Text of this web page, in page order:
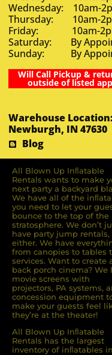
Wednesday: 10am-
Thursday: 10am-
Friday: 10am-
Saturday: By
Sunday: By
Will Call Pickup &
outside of listed
Warehouse
Newburgh, IN 47630
Blog
All Blown Up Inﬂatable
Rentals wants to make
next party a backyard
We have all of the
you need to let your
bounce to the top of the
stratosphere. We don’t
have party jump rentals,
either. We have
from canopies to tables
services. Want to create
back porch cinema? We
movie screens with
projectors, PA systems,
concession equipment
make your guests feel
they’re at the theater!
All Blown Up Inﬂatable
Rentals has the largest
inventory of inﬂatables